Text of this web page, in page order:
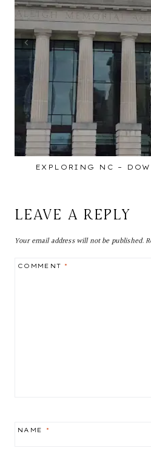
EXPLORING NC –
LEAVE A REPLY
Your email address will not be published.
COMMENT*
NAME *